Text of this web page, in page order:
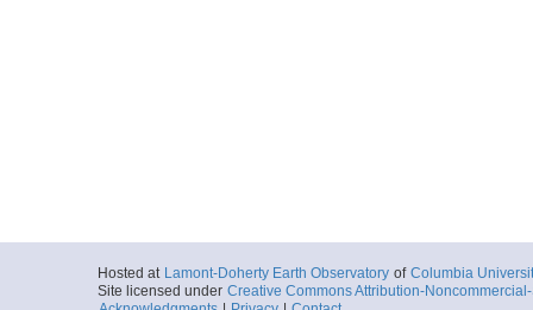
Hosted at Lamont-Doherty Earth Observatory of Columbia
Site licensed under Creative Commons Attribution-